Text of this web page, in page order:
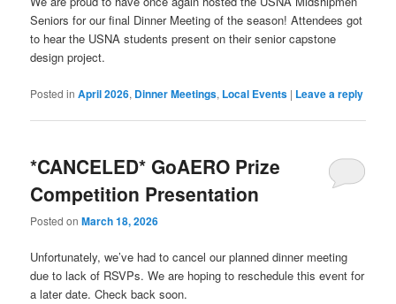
Seniors for our final Dinner Meeting of the season! Attendees got
to hear the USNA students present on their senior capstone
design project.
Posted in April 2026, Dinner Meetings, Local Events | Leave a reply
*CANCELED* GoAERO Prize
Competition Presentation
Posted onMarch 18, 2026
Unfortunately, we’ve had to cancel our planned dinner meeting
due to lack of RSVPs. We are hoping to reschedule this event for
a later date. Check back soon.